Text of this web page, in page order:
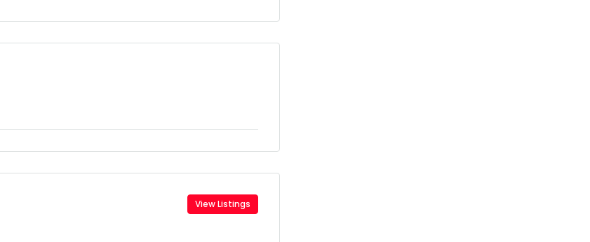
View Listings